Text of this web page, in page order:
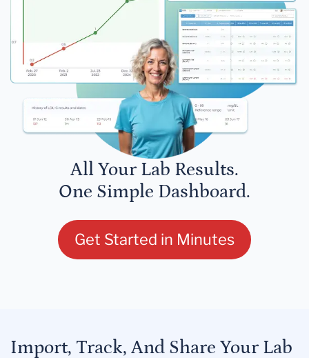
All Your Lab Results.
One Simple Dashboard.
Get Started in Minutes
Import, Track, And Share Your Lab